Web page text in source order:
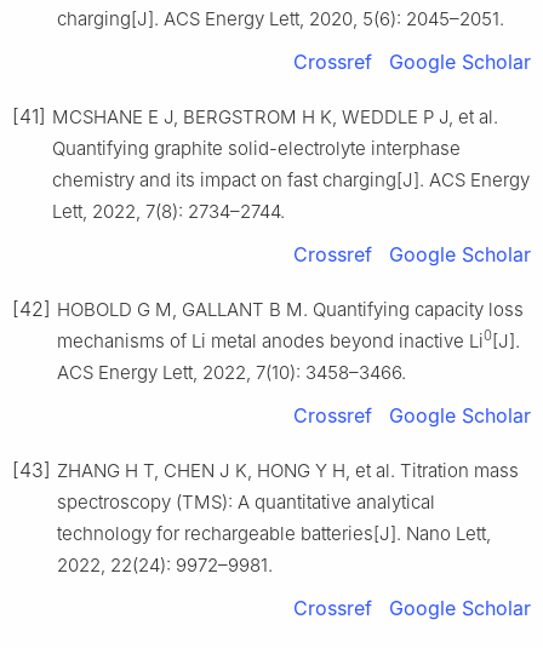
charging[J]. ACS Energy Lett, 2020, 5(6): 2045–2051.
Crossref Google Scholar
[41] MCSHANE E J, BERGSTROM H K, WEDDLE P J, et al.
Quantifying graphite solid-electrolyte interphase
chemistry and its impact on fast charging[J]. ACS Energy
Lett, 2022, 7(8): 2734–2744.
Crossref Google Scholar
[42] HOBOLD G M, GALLANT B M. Quantifying capacity loss
mechanisms of Li metal anodes beyond inactive Li0[J].
ACS Energy Lett, 2022, 7(10): 3458–3466.
Crossref Google Scholar
[43] ZHANG H T, CHEN J K, HONG Y H, et al. Titration mass
spectroscopy (TMS): A quantitative analytical
technology for rechargeable batteries[J]. Nano Lett,
2022, 22(24): 9972–9981.
Crossref Google Scholar